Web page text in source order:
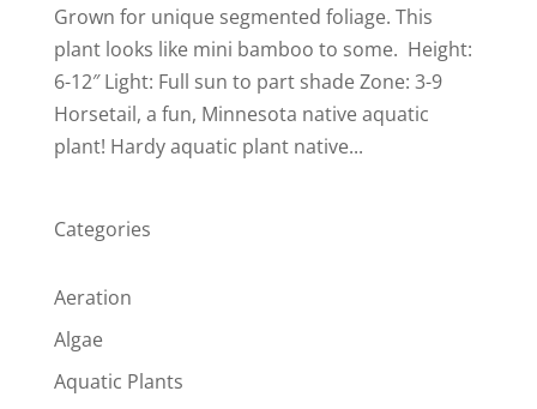
Grown for unique segmented foliage. This
plant looks like mini bamboo to some. Height:
6-12″ Light: Full sun to part shade Zone: 3-9
Horsetail, a fun, Minnesota native aquatic
plant! Hardy aquatic plant native...
Categories
Aeration
Algae
Aquatic Plants